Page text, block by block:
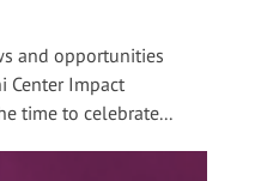
and opportunities
Center Impact
time to celebrate...